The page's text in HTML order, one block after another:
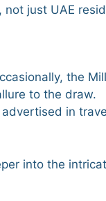
just UAE
the
to the draw.
in
into the